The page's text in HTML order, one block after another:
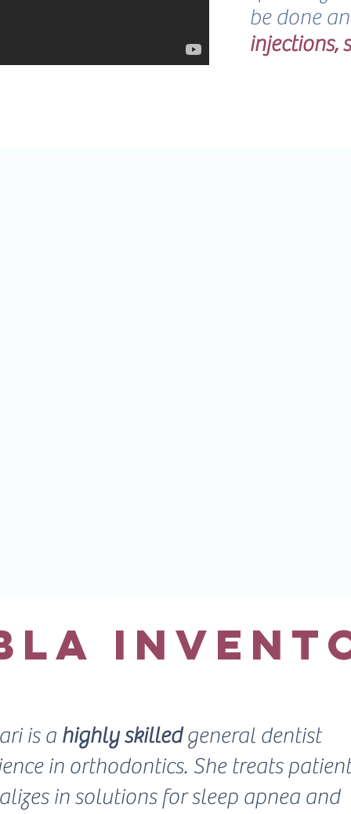
be done
injections,
is a highly skilledgeneral dentist
in orthodontics. She treats
in solutions for sleep apnea and